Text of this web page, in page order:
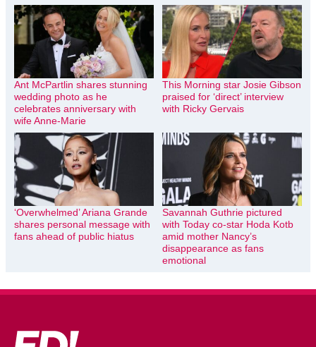
Ant McPartlin shares stunning
wedding photo as he
celebrates anniversary with
wife Anne-Marie
This Morning star Josie Gibson
praised for ‘direct’ interview
with Ricky Gervais
‘Overwhelmed’ Ariana Grande
shares personal message with
fans ahead of public hiatus
Savannah Guthrie pictured
with Today co-star Hoda Kotb
amid mother Nancy’s
disappearance as fans
emotional